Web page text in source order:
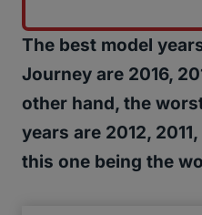
The best model
Journey are 2016,
other hand, the
years are 2012,
this one being the